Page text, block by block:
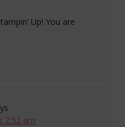
Up! You are
2:52 am